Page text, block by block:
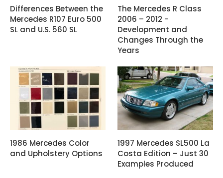
Differences Between the
Mercedes R107 Euro 500
SL and U.S. 560 SL
The Mercedes R Class
2006 – 2012 -
Development and
Changes Through the
Years
1986 Mercedes Color
and Upholstery Options
1997 Mercedes SL500 La
Costa Edition – Just 30
Examples Produced